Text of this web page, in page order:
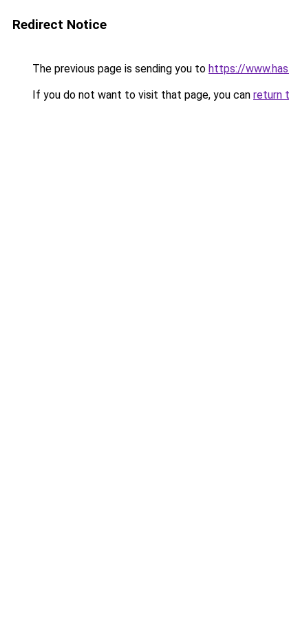
Redirect Notice
The previous page is sending you to https://
If you do not want to visit that page, you can return